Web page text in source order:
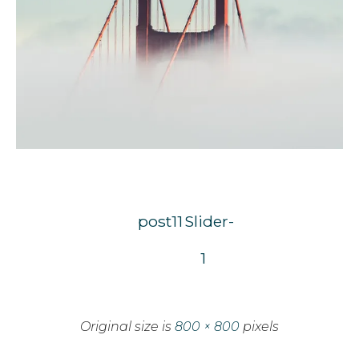
post11Slider-
1
Original size is 800 × 800 pixels